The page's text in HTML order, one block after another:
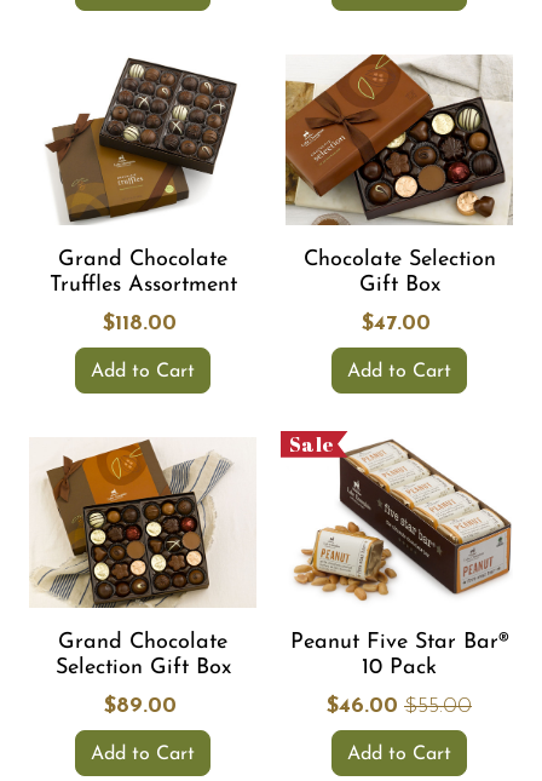
Grand Chocolate
Truffles Assortment
$118.00
Add to Cart
Chocolate Selection
Gift Box
$47.00
Add to Cart
Grand Chocolate
Selection Gift Box
$89.00
Add to Cart
Sale
Peanut Five Star Bar®
10 Pack
$46.00 $55.00
Add to Cart